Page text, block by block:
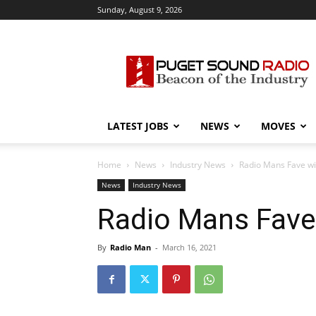
Sunday, August 9, 2026
Sound
Radio
LATEST JOBS NEWS MOVES
Home News Industry News Radio Mans Fave
News Industry News
Radio Mans
By Radio Man - March 16, 2021